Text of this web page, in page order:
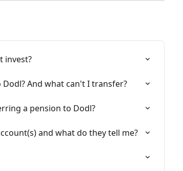
invest?
And what can't I transfer?
a pension to Dodl?
and what do they tell me?